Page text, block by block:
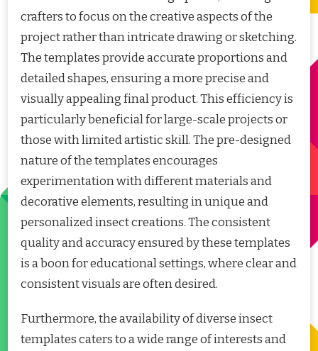
crafters to focus on the creative aspects of the
project rather than intricate drawing or sketching.
The templates provide accurate proportions and
detailed shapes, ensuring a more precise and
visually appealing final product. This efficiency is
particularly beneficial for large-scale projects or
those with limited artistic skill. The pre-designed
nature of the templates encourages
experimentation with different materials and
decorative elements, resulting in unique and
personalized insect creations. The consistent
quality and accuracy ensured by these templates
is a boon for educational settings, where clear and
consistent visuals are often desired.
Furthermore, the availability of diverse insect
templates caters to a wide range of interests and